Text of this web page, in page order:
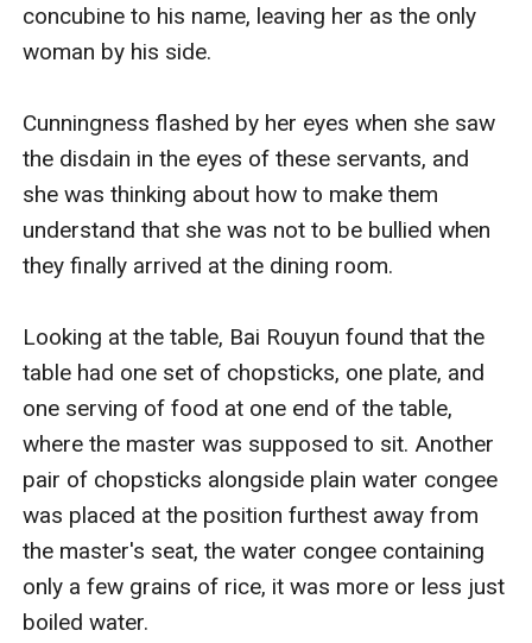
concubine to his name, leaving her as the only
woman by his side.
Cunningness flashed by her eyes when she saw
the disdain in the eyes of these servants, and
she was thinking about how to make them
understand that she was not to be bullied when
they finally arrived at the dining room.
Looking at the table, Bai Rouyun found that the
table had one set of chopsticks, one plate, and
one serving of food at one end of the table,
where the master was supposed to sit. Another
pair of chopsticks alongside plain water congee
was placed at the position furthest away from
the master's seat, the water congee containing
only a few grains of rice, it was more or less just
boiled water.